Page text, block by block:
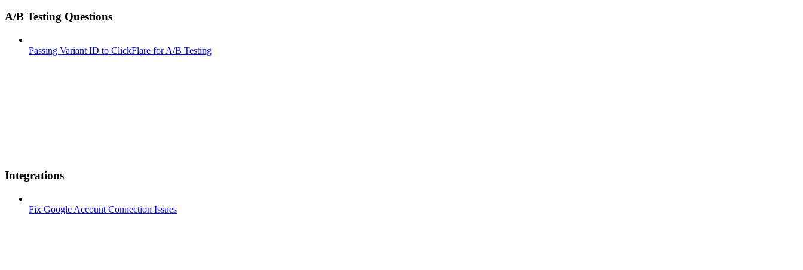
A/B Testing Questions
Passing Variant ID to ClickFlare for A/B Testing
Integrations
Fix Google Account Connection Issues